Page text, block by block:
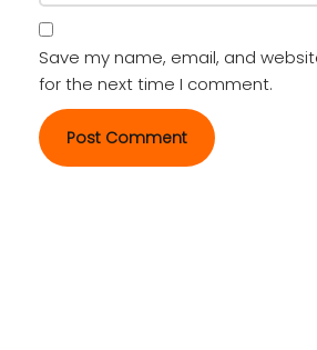
Save my name, email, and
for the next time I comment.